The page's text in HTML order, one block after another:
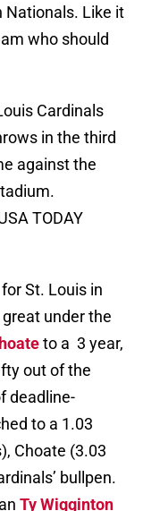
Nationals. Like it
who should
Cardinals
in the third
against the
TODAY
St. Louis in
under the
to a 3 year,
out of the
deadline-
to a 1.03
Choate (3.03
bullpen.
Ty Wigginton